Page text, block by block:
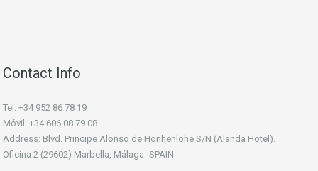
Contact Info
Tel: +34 952 86 78 19
Móvil: +34 606 08 79 08
Address: Blvd. Principe Alonso de Honhenlohe S/N (Alanda Hotel).
Oficina 2 (29602) Marbella, Málaga -SPAIN